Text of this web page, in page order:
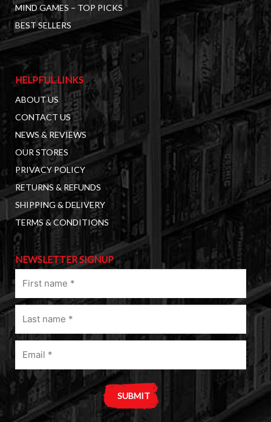
MIND GAMES – TOP PICKS
BEST SELLERS
HELPFUL LINKS
ABOUT US
CONTACT US
NEWS & REVIEWS
OUR STORES
PRIVACY POLICY
RETURNS & REFUNDS
SHIPPING & DELIVERY
TERMS & CONDITIONS
NEWSLETTER SIGNUP
name
(Required)
Last
name
(Required)